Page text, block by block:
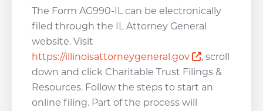
The Form AG990-IL can be electronically
filed through the IL Attorney General
website. Visit
https://illinoisattorneygeneral.gov
Opens a
, scroll
down and click Charitable Trust Filings &
Resources. Follow the steps to start an
online filing. Part of the process will